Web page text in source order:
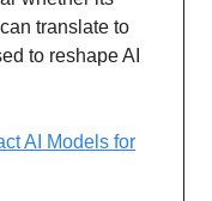
translate to
to reshape AI
AI Models for